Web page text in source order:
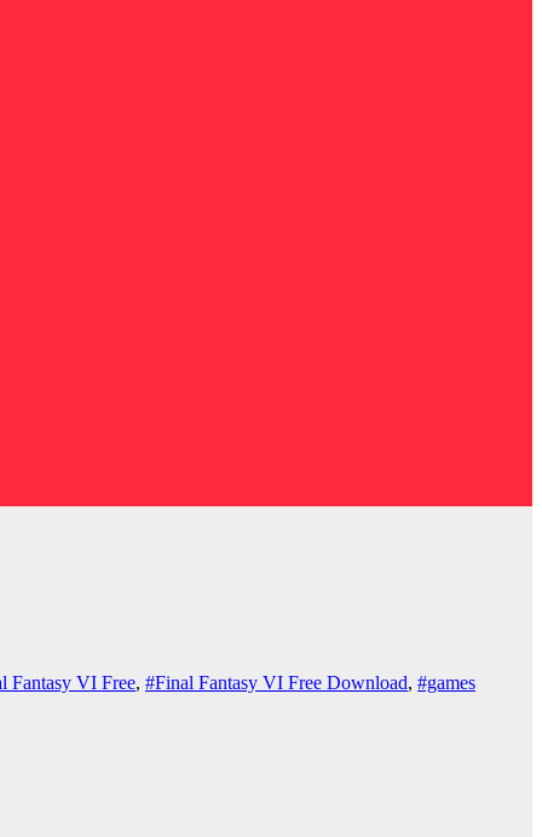
Fantasy VI Free, #Final Fantasy VI Free Download, #games